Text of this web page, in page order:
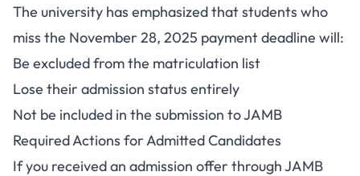
The university has emphasized that students who
miss the November 28, 2025 payment deadline will:
Be excluded from the matriculation list
Lose their admission status entirely
Not be included in the submission to JAMB
Required Actions for Admitted Candidates
If you received an admission offer through JAMB